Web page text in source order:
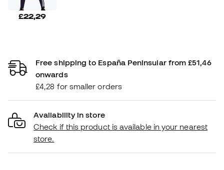
£22,29
Free shipping to España Peninsular from £51,46
onwards
£4,28 for smaller orders
Availability in store
Check if this product is available in your nearest
store.